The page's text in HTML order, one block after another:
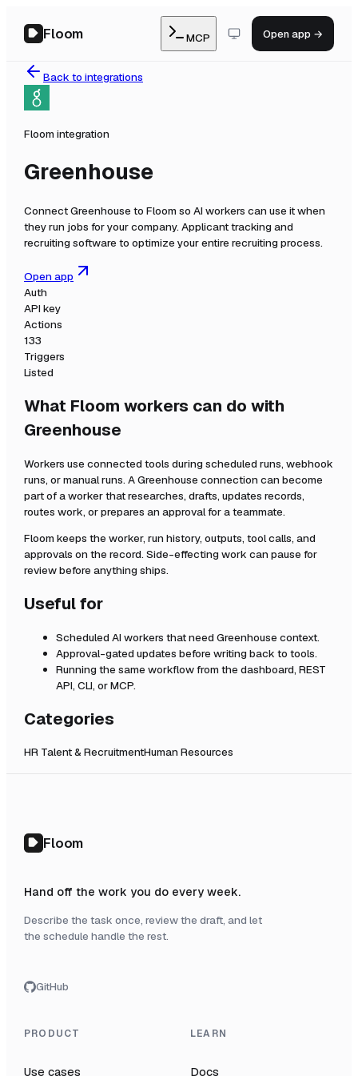
Floom MCP Open app →
Back to integrations
Floom integration
Greenhouse
ConnectGreenhouse to Floom so AI workers can use it when
they run jobs for your company. Applicant tracking and
recruiting software to optimize your entire recruiting process.
Open app
Auth
API key
Actions
133
Triggers
Listed
What Floom workers can do with
Greenhouse
Workers use connected tools during scheduled runs, webhook
runs, or manual runs. AGreenhouse connection can become
part of a worker that researches, drafts, updates records,
routes work, or prepares an approval for a teammate.
Floom keeps the worker, run history, outputs, tool calls, and
approvals on the record. Side-effecting work can pause for
review before anything ships.
Useful for
Scheduled AI workers that need Greenhouse context.
Approval-gated updates before writing back to tools.
Running the same workflow from the dashboard, REST
API, CLI, or MCP.
Categories
HR Talent & RecruitmentHuman Resources
Floom
Hand off the work you do every week.
Describe the task once, review the draft, and let
the schedule handle the rest.
GitHub
PRODUCT
Use cases
LEARN
Docs